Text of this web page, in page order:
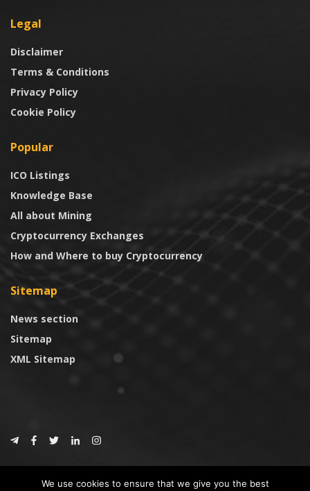
Legal
Disclaimer
Terms & Conditions
Privacy Policy
Cookie Policy
Popular
ICO Listings
Knowledge Base
All about Mining
Cryptocurrency Exchanges
How and Where to buy Cryptocurrency
Sitemap
News section
Sitemap
XML Sitemap
We use cookies to ensure that we give you the best